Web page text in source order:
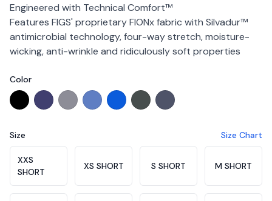
Engineered with Technical Comfort™
Features FIGS' proprietary FIONx fabric with Silvadur™
antimicrobial technology, four-way stretch, moisture-
wicking, anti-wrinkle and ridiculously soft properties
Color
Choose a color
BlackNavy GraphiteCeil BlueRoyal BlueBonsai (Limited Edition)
Space Navy (Limited
Size Size Chart
XXS
SHORT
XS SHORT S SHORT M SHORT